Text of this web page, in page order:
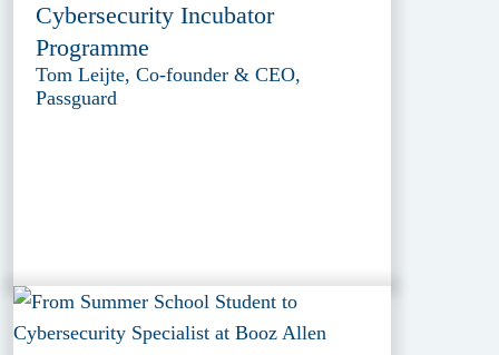
Cybersecurity Incubator
Programme
Tom Leijte, Co-founder & CEO,
Passguard